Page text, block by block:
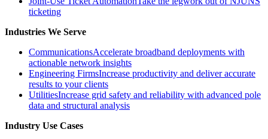
ticketing
Industries We Serve
CommunicationsAccelerate broadband deployments with
actionable network insights
Engineering FirmsIncrease productivity and deliver accurate
results to your clients
UtilitiesIncrease grid safety and reliability with advanced pole
data and structural analysis
Industry Use Cases